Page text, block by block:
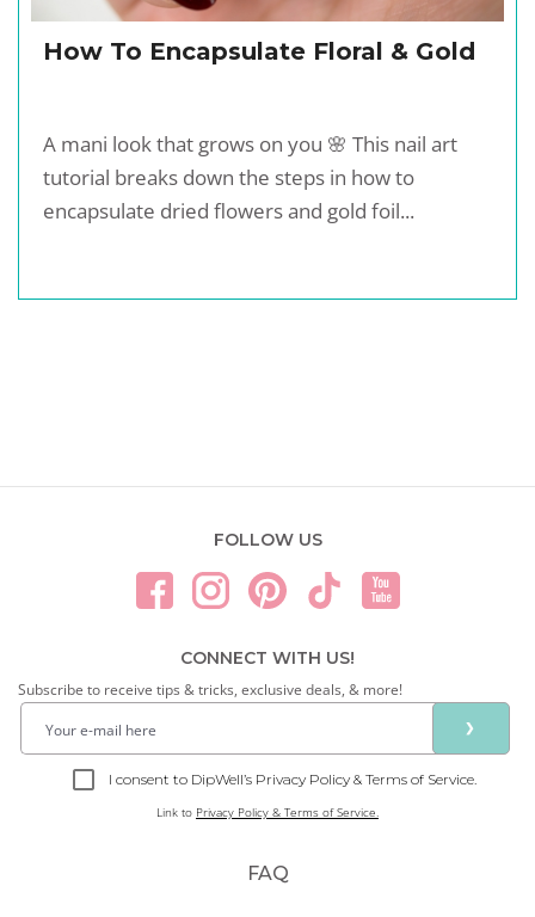
How To Encapsulate Floral & Gold
A mani look that grows on you 🌸 This nail art
tutorial breaks down the steps in how to
encapsulate dried flowers and gold foil...
FAQ
FOLLOW US
CONNECT WITH US!
Subscribe to receive tips & tricks, exclusive deals, & more!
❯
I consent to DipWell’s Privacy Policy & Terms of Service.
Link to Privacy Policy & Terms of Service.